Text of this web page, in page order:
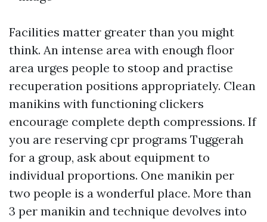
Facilities matter greater than you might
think. An intense area with enough floor
area urges people to stoop and practise
recuperation positions appropriately. Clean
manikins with functioning clickers
encourage complete depth compressions. If
you are reserving cpr programs Tuggerah
for a group, ask about equipment to
individual proportions. One manikin per
two people is a wonderful place. More than
3 per manikin and technique devolves into